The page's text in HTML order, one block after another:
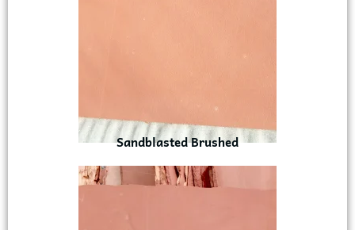
Sandblasted Brushed